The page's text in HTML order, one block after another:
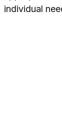
individual